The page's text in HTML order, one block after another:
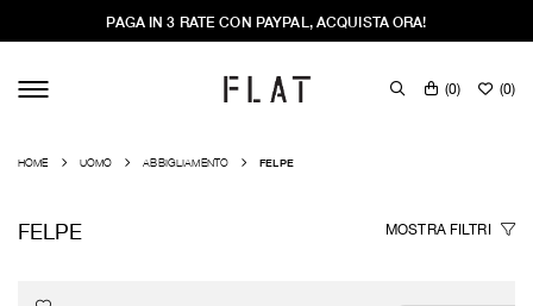
PAGA IN 3 RATE CON PAYPAL, ACQUISTA ORA!
(0) (0)
HOME UOMO ABBIGLIAMENTO FELPE
FELPE MOSTRAFILTRI